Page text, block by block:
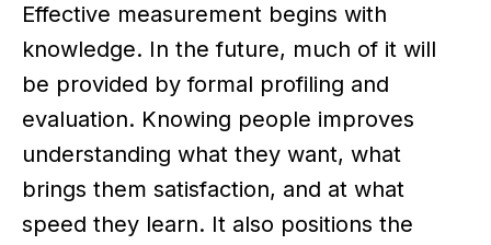
Effective measurement begins with
knowledge. In the future, much of it will
be provided by formal profiling and
evaluation. Knowing people improves
understanding what they want, what
brings them satisfaction, and at what
speed they learn. It also positions the